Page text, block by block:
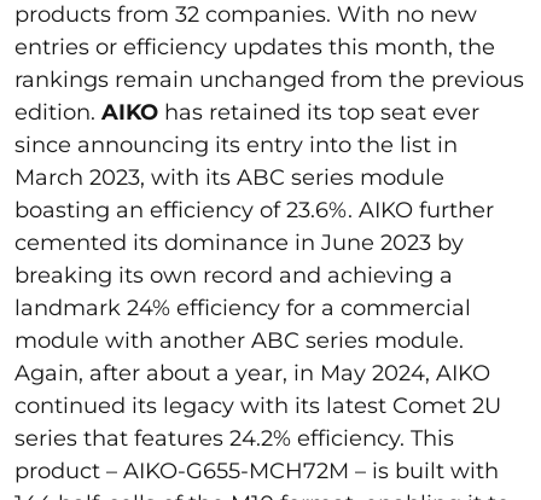
products from 32 companies. With no new
entries or efficiency updates this month, the
rankings remain unchanged from the previous
edition. AIKO has retained its top seat ever
since announcing its entry into the list in
March 2023, with its ABC series module
boasting an efficiency of 23.6%. AIKO further
cemented its dominance in June 2023 by
breaking its own record and achieving a
landmark 24% efficiency for a commercial
module with another ABC series module.
Again, after about a year, in May 2024, AIKO
continued its legacy with its latest Comet 2U
series that features 24.2% efficiency. This
product – AIKO-G655-MCH72M – is built with